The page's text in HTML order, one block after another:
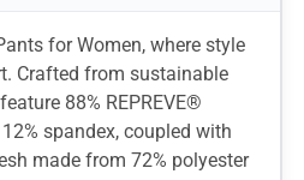
for Women, where style
Crafted from sustainable
88% REPREVE®
spandex, coupled with
made from 72% polyester